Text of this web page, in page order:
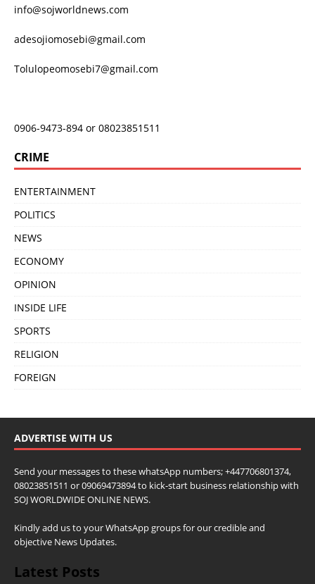
info@sojworldnews.com
adesojiomosebi@gmail.com
Tolulopeomosebi7@gmail.com
0906-9473-894 or 08023851511
CRIME
ENTERTAINMENT
POLITICS
NEWS
ECONOMY
OPINION
INSIDE LIFE
SPORTS
RELIGION
FOREIGN
ADVERTISE WITH US
Send your messages to these whatsApp numbers; +447706801374,
08023851511 or 09069473894 to kick-start business relationship with
SOJ WORLDWIDE ONLINE NEWS.
Kindly add us to your WhatsApp groups for our credible and
objective News Updates.
Latest Posts